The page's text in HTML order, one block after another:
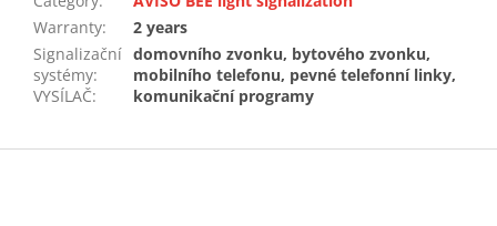
Warranty:
2 years
Signalizační
systémy:
VYSÍLAČ:
domovního zvonku, bytového zvonku,
mobilního telefonu, pevné telefonní linky,
komunikační programy
F